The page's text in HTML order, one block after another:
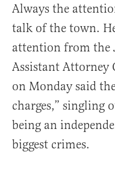
Always the
talk of the town.
attention from the
Assistant Attorney
on Monday said
charges,” singling
being an
biggest crimes.